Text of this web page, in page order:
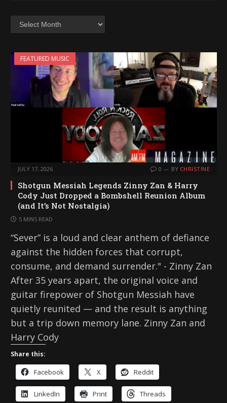
Archives
FEATURED MUSIC
JULY 17, 2026 0 BY CHRISTINE
Shotgun Messiah Legends Zinny Zan & Harry
Cody Just Dropped a Bombshell Reunion Album
(and It’s Not Nostalgia)
5 MINS READ
“Sever” is a loud and clear anthem of defiance
against the hidden forces that corrupt,
consume, and demand surrender." - Zinny Zan
After 35 years apart, the original voice and
guitar firepower of Shotgun Messiah have
quietly reunited — and the result is anything
but a trip down memory lane. Zinny Zan and
Harry Cody
Share this:
Facebook X Reddit
LinkedIn Print Threads